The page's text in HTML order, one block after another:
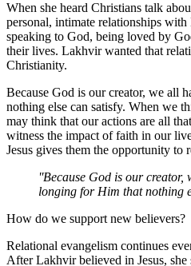
When she heard Christians talk
personal, intimate relationships
speaking to God, being loved by
their lives. Lakhvir wanted that
Christianity.
Because God is our creator, we all
nothing else can satisfy. When we
may think that our actions are all
witness the impact of faith in our
Jesus gives them the opportunity to
Because God is our creator,
longing for Him that nothing
How do we support new believers?
Relational evangelism continues
After Lakhvir believed in Jesus,